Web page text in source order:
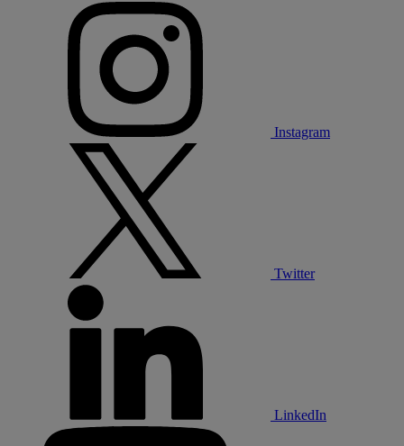
Instagram
Twitter
LinkedIn